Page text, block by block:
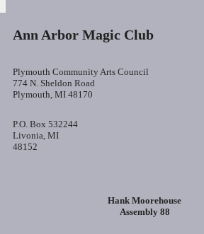
Ann Arbor Magic Club
Plymouth Community Arts Council
774 N. Sheldon Road
Plymouth, MI 48170
P.O. Box 532244
Livonia, MI
48152
Hank Moorehouse
Assembly 88